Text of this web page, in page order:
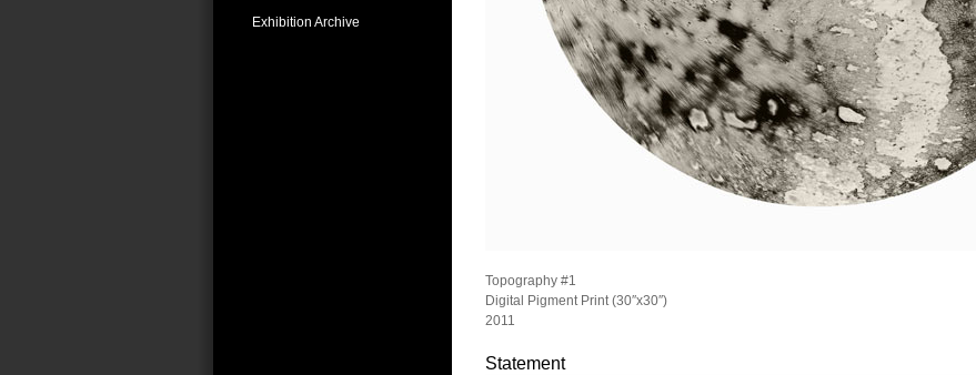
Exhibition Archive
Topography #1
Digital Pigment Print (30″x30″)
2011
Statement